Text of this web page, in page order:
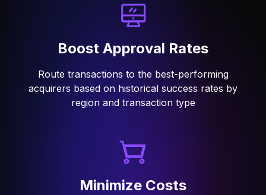
Boost Approval Rates
Route transactions to the best-performing
acquirers based on historical success rates by
region and transaction type
Minimize Costs